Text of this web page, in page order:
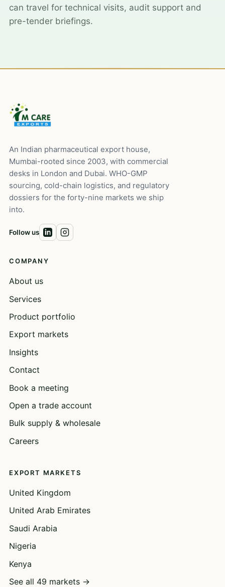
can travel for technical visits, audit support and
pre-tender briefings.
An Indian pharmaceutical export house,
Mumbai-rooted since 2003, with commercial
desks in London and Dubai. WHO-GMP
sourcing, cold-chain logistics, and regulatory
dossiers for the forty-nine markets we ship
into.
Follow us
COMPANY
About us
Services
Product portfolio
Export markets
Insights
Contact
Book a meeting
Open a trade account
Bulk supply & wholesale
Careers
EXPORT MARKETS
United Kingdom
United Arab Emirates
Saudi Arabia
Nigeria
Kenya
See all 49 markets →